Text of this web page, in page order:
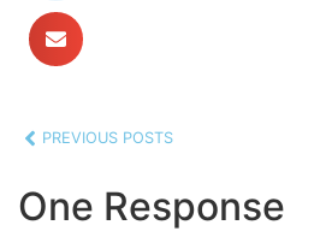
PREVIOUS POSTS
One Response